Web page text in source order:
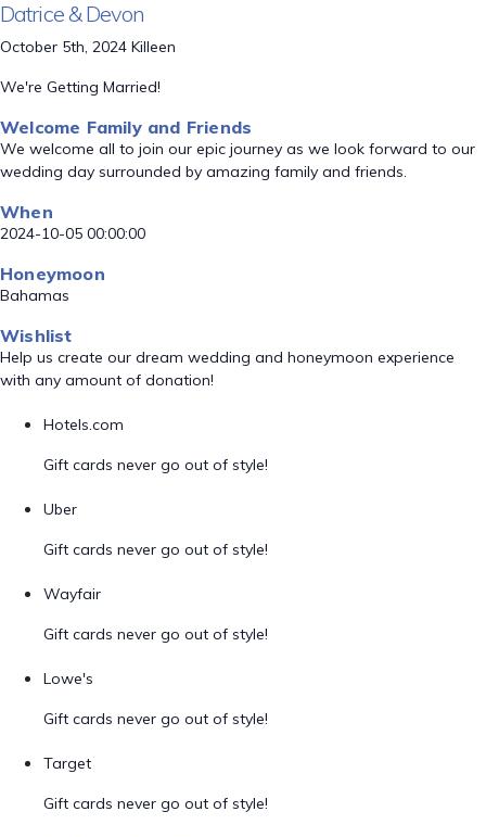
Datrice & Devon
October 5th, 2024 Killeen
We're Getting Married!
Welcome Family and Friends
We welcome all to join our epic journey as we look forward to our
wedding day surrounded by amazing family and friends.
When
2024-10-05 00:00:00
Honeymoon
Bahamas
Wishlist
Help us create our dream wedding and honeymoon experience
with any amount of donation!
Hotels.com
Gift cards never go out of style!
Uber
Gift cards never go out of style!
Wayfair
Gift cards never go out of style!
Lowe's
Gift cards never go out of style!
Target
Gift cards never go out of style!